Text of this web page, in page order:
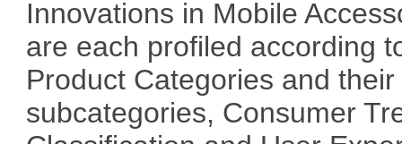
Innovations in Mobile
are each profiled according
Product Categories and their
subcategories, Consumer